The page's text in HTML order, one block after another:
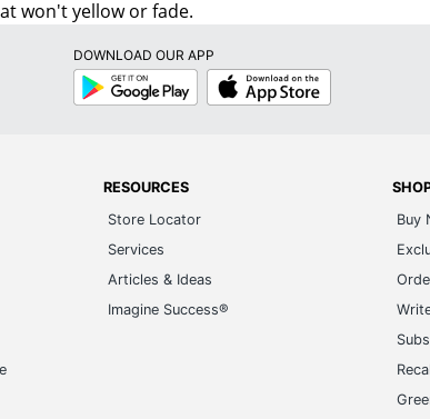
won't yellow or fade.
DOWNLOAD OUR APP
Google
Play
App
Store
RESOURCES
Store Locator
Services
Articles & Ideas
Imagine Success®
Buy